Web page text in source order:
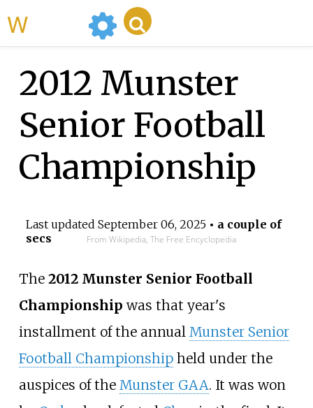
2012 Munster
Senior Football
Championship
Last updated September 06, 2025• a couple of
secs
From Wikipedia, The Free Encyclopedia
The 2012 Munster Senior Football
Championship was that year's
installment of the annual Munster Senior
Football Championshipheld under the
auspices of the Munster GAA. It was won